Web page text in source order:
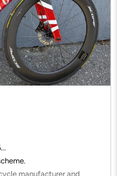
manufacturer and